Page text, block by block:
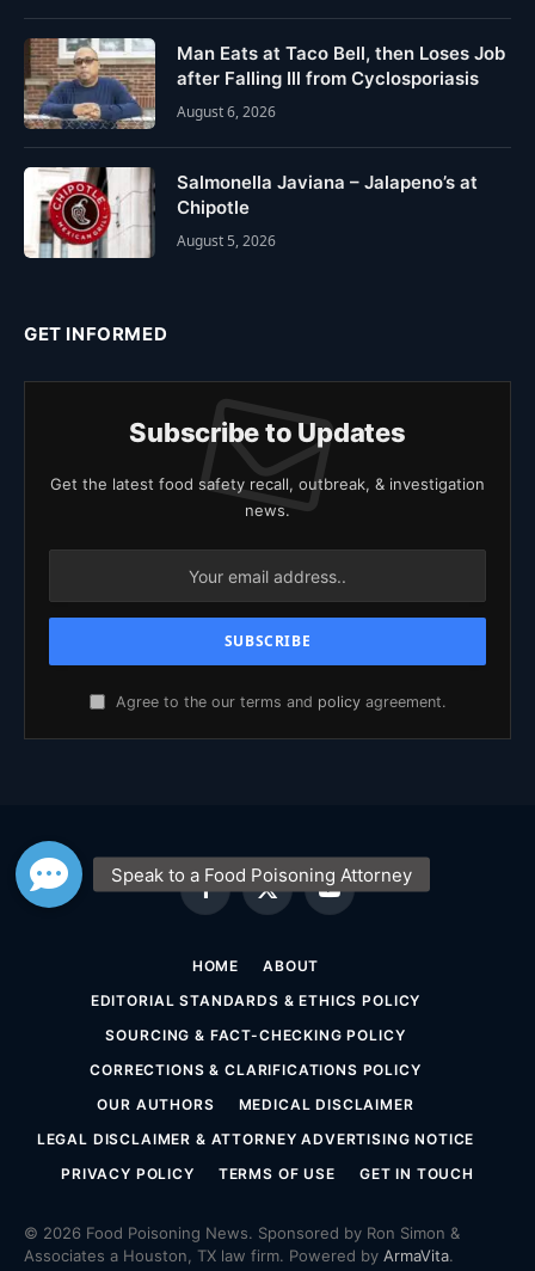
Man Eats at Taco Bell, then Loses Job
after Falling Ill from Cyclosporiasis
August 6, 2026
Salmonella Javiana – Jalapeno’s at
Chipotle
August 5, 2026
GET INFORMED
Subscribe to Updates
Get the latest food safety recall, outbreak, & investigation
news.
Agree to the our terms and policy agreement.
Facebook
X
(Twitter)
YouTube
HOME
ABOUT
EDITORIAL STANDARDS & ETHICS POLICY
SOURCING & FACT-CHECKING POLICY
CORRECTIONS & CLARIFICATIONS POLICY
OUR AUTHORS
MEDICAL DISCLAIMER
LEGAL DISCLAIMER & ATTORNEY ADVERTISING NOTICE
PRIVACY POLICY
TERMS OF USE GET IN TOUCH
© 2026 Food Poisoning News. Sponsored by Ron Simon &
Associates a Houston, TX law firm. Powered by ArmaVita.